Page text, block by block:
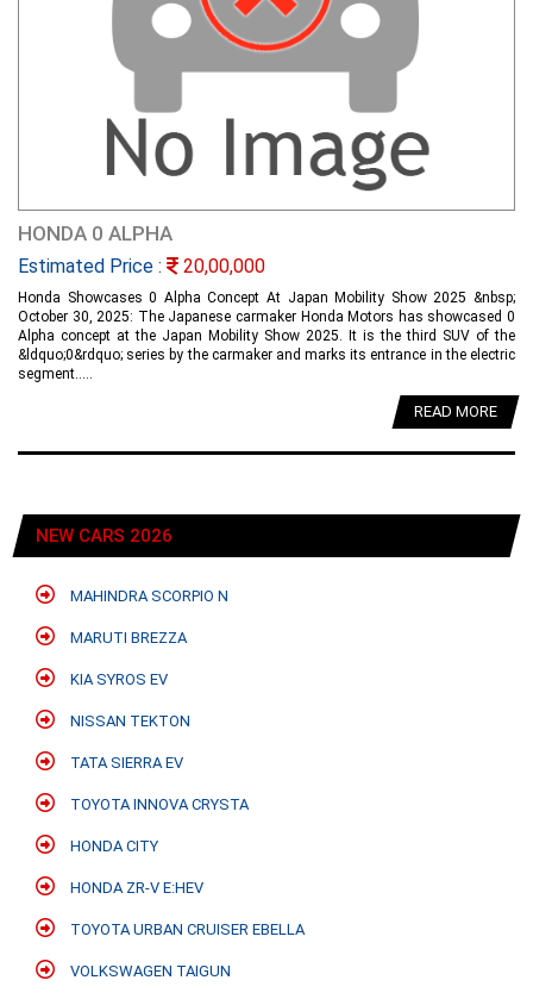
HONDA 0 ALPHA
Estimated Price : 20,00,000
Honda Showcases 0 Alpha Concept At Japan Mobility Show 2025 &nbsp;
October 30, 2025: The Japanese carmaker Honda Motors has showcased 0
Alpha concept at the Japan Mobility Show 2025. It is the third SUV of the
&ldquo;0&rdquo; series by the carmaker and marks its entrance in the electric
segment.....
READ MORE
NEW CARS 2026
MAHINDRA SCORPIO N
MARUTI BREZZA
KIA SYROS EV
NISSAN TEKTON
TATA SIERRA EV
TOYOTA INNOVA CRYSTA
HONDA CITY
HONDA ZR-V E:HEV
TOYOTA URBAN CRUISER EBELLA
VOLKSWAGEN TAIGUN